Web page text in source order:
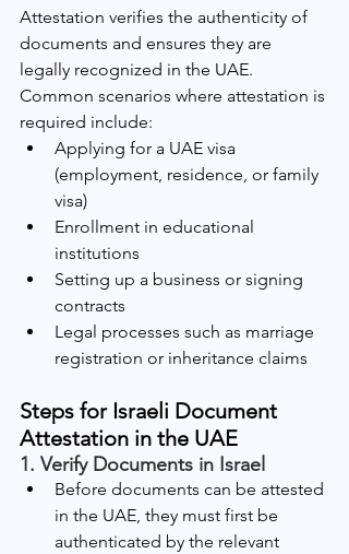
Attestation verifies the authenticity of
documents and ensures they are
legally recognized in the UAE.
Common scenarios where attestation is
required include:
Applying for a UAE visa
(employment, residence, or family
visa)
Enrollment in educational
institutions
Setting up a business or signing
contracts
Legal processes such as marriage
registration or inheritance claims
Steps for Israeli Document
Attestation in the UAE
1. Verify Documents in Israel
Before documents can be attested
in the UAE, they must first be
authenticated by the relevant